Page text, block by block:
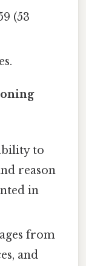
(53
to
reason
in
from
and